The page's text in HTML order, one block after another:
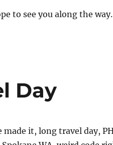
to see you along the way.
Day
made it, long travel day,